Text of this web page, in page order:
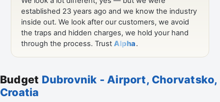
Budget Dubrovnik - Airport, Chorvatsko,
Croatia